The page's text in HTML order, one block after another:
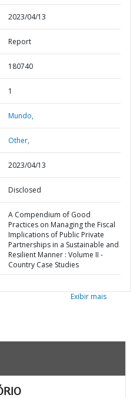
2023/04/13
Report
180740
1
Mundo,
Other,
2023/04/13
Disclosed
A Compendium of Good
Practices on Managing the Fiscal
Implications of Public Private
Partnerships in a Sustainable and
Resilient Manner : Volume II -
Country Case Studies
Exibir mais